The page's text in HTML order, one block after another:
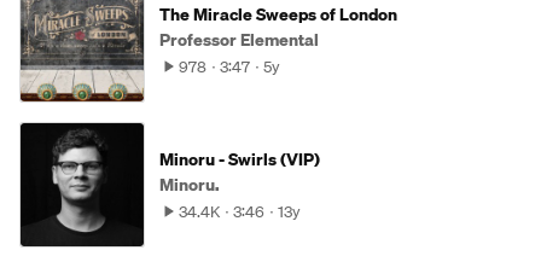
The Miracle Sweeps of London
Professor Elemental
978 3:47 5y
Minoru - Swirls (VIP)
Minoru.
34.4K 3:46 13y